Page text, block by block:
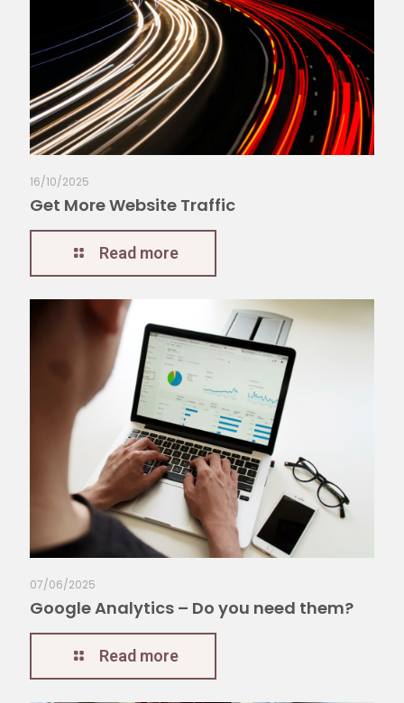
16/10/2025
Get More Website Traffic
Read more
07/06/2025
Google Analytics – Do you need them?
Read more